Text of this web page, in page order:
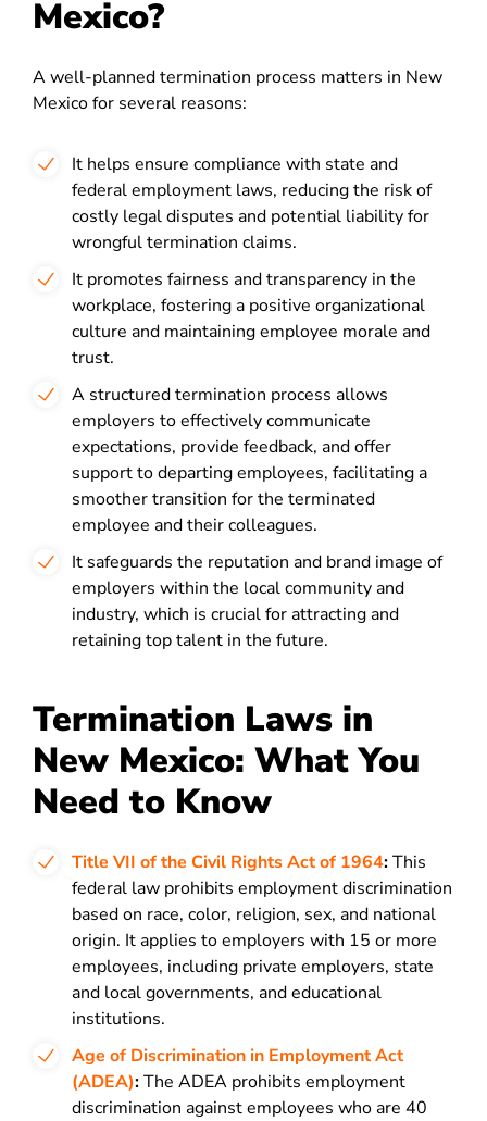
Mexico?
A well-planned termination process matters in New
Mexico for several reasons:
It helps ensure compliance with state and
federal employment laws, reducing the risk of
costly legal disputes and potential liability for
wrongful termination claims.
It promotes fairness and transparency in the
workplace, fostering a positive organizational
culture and maintaining employee morale and
trust.
A structured termination process allows
employers to effectively communicate
expectations, provide feedback, and offer
support to departing employees, facilitating a
smoother transition for the terminated
employee and their colleagues.
It safeguards the reputation and brand image of
employers within the local community and
industry, which is crucial for attracting and
retaining top talent in the future.
Termination Laws in
New Mexico: What You
Need to Know
Title VII of the Civil Rights Act of 1964:This
federal law prohibits employment discrimination
based on race, color, religion, sex, and national
origin. It applies to employers with 15 or more
employees, including private employers, state
and local governments, and educational
institutions.
Age of Discrimination in Employment Act
(ADEA):The ADEA prohibits employment
discrimination against employees who are 40